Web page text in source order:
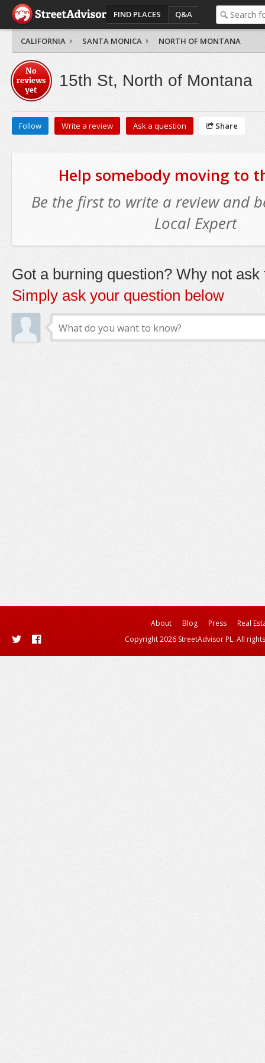
FIND PLACES Q&A
CALIFORNIA SANTA MONICA NORTH OF MONTANA
No
reviews
yet
15th St, North of Montana
Follow Write a review Ask a question Share
Help somebody moving to
Be the first to write a review and
Local Expert
Got a burning question? Why not ask
Simply ask your question below
About Blog Press
Real
Copyright 2026 StreetAdvisor PL. All